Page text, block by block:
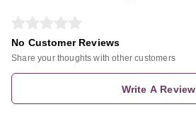
No Customer Reviews
Share your thoughts with other customers
Write A Review